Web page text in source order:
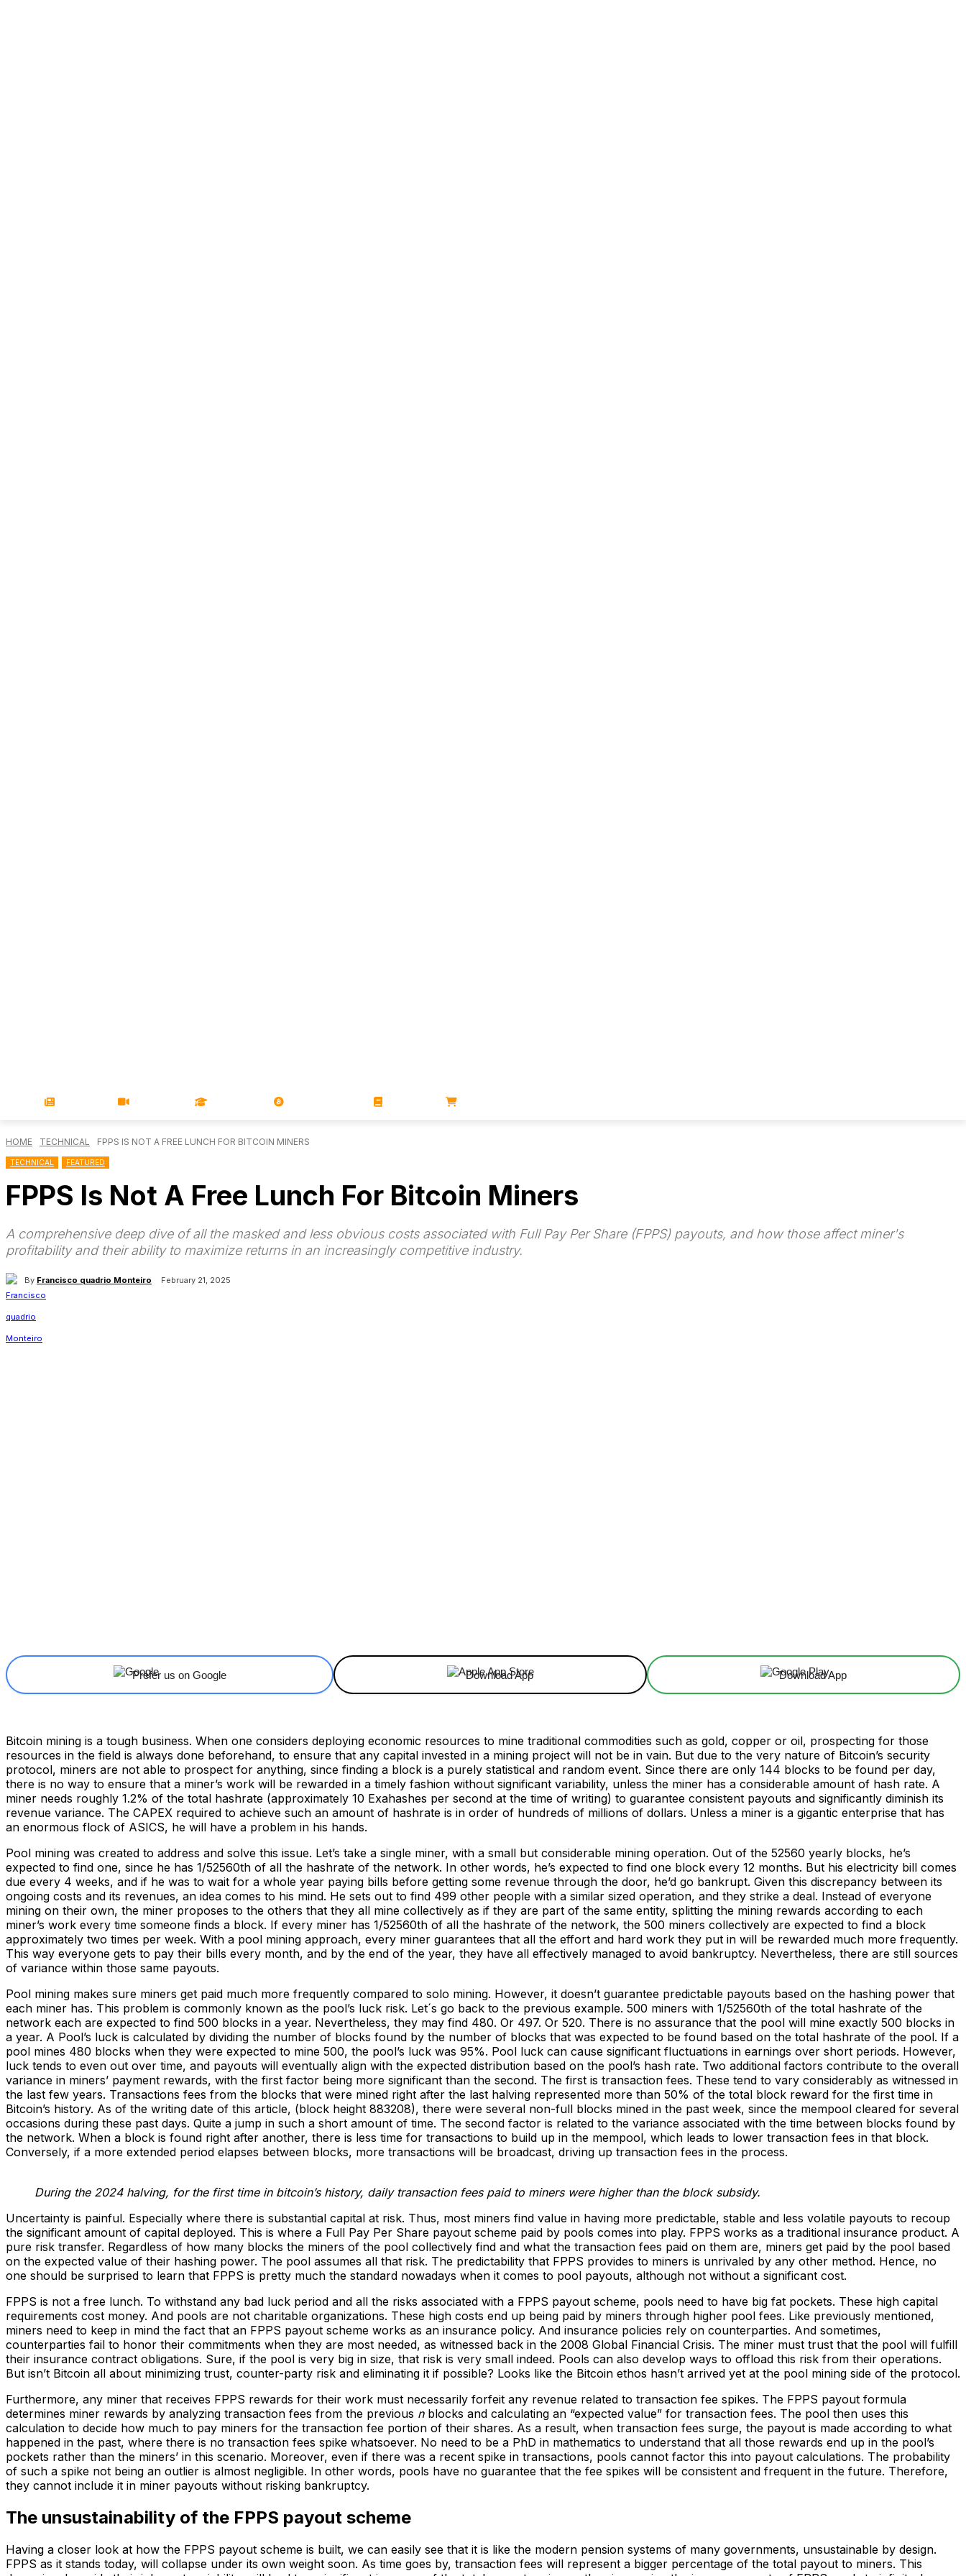
HOME TECHNICAL FPPS IS NOT A FREE LUNCH FOR BITCOIN MINERS
TECHNICAL FEATURED
FPPS Is Not A Free Lunch For Bitcoin Miners
A comprehensive deep dive of all the masked and less obvious costs associated with Full Pay Per Share (FPPS) payouts, and how those affect miner's
profitability and their ability to maximize returns in an increasingly competitive industry.
By Francisco quadrio Monteiro February 21, 2025
Prefer us on Google Download App Download App
Bitcoin mining is a tough business. When one considers deploying economic resources to mine traditional commodities such as gold, copper or oil, prospecting for those
resources in the field is always done beforehand, to ensure that any capital invested in a mining project will not be in vain. But due to the very nature of Bitcoin’s security
protocol, miners are not able to prospect for anything, since finding a block is a purely statistical and random event. Since there are only 144 blocks to be found per day,
there is no way to ensure that a miner’s work will be rewarded in a timely fashion without significant variability, unless the miner has a considerable amount of hash rate. A
miner needs roughly 1.2% of the total hashrate (approximately 10 Exahashes per second at the time of writing) to guarantee consistent payouts and significantly diminish its
revenue variance. The CAPEX required to achieve such an amount of hashrate is in order of hundreds of millions of dollars. Unless a miner is a gigantic enterprise that has
an enormous flock of ASICS, he will have a problem in his hands.
Pool mining was created to address and solve this issue. Let’s take a single miner, with a small but considerable mining operation. Out of the 52560 yearly blocks, he’s
expected to find one, since he has 1/52560th of all the hashrate of the network. In other words, he’s expected to find one block every 12 months. But his electricity bill comes
due every 4 weeks, and if he was to wait for a whole year paying bills before getting some revenue through the door, he’d go bankrupt. Given this discrepancy between its
ongoing costs and its revenues, an idea comes to his mind. He sets out to find 499 other people with a similar sized operation, and they strike a deal. Instead of everyone
mining on their own, the miner proposes to the others that they all mine collectively as if they are part of the same entity, splitting the mining rewards according to each
miner’s work every time someone finds a block. If every miner has 1/52560th of all the hashrate of the network, the 500 miners collectively are expected to find a block
approximately two times per week. With a pool mining approach, every miner guarantees that all the effort and hard work they put in will be rewarded much more frequently.
This way everyone gets to pay their bills every month, and by the end of the year, they have all effectively managed to avoid bankruptcy. Nevertheless, there are still sources
of variance within those same payouts.
Pool mining makes sure miners get paid much more frequently compared to solo mining. However, it doesn’t guarantee predictable payouts based on the hashing power that
each miner has. This problem is commonly known as the pool’s luck risk. Let´s go back to the previous example. 500 miners with 1/52560th of the total hashrate of the
network each are expected to find 500 blocks in a year. Nevertheless, they may find 480. Or 497. Or 520. There is no assurance that the pool will mine exactly 500 blocks in
a year. A Pool’s luck is calculated by dividing the number of blocks found by the number of blocks that was expected to be found based on the total hashrate of the pool. If a
pool mines 480 blocks when they were expected to mine 500, the pool’s luck was 95%. Pool luck can cause significant fluctuations in earnings over short periods. However,
luck tends to even out over time, and payouts will eventually align with the expected distribution based on the pool’s hash rate. Two additional factors contribute to the overall
variance in miners’ payment rewards, with the first factor being more significant than the second. The first is transaction fees. These tend to vary considerably as witnessed in
the last few years. Transactions fees from the blocks that were mined right after the last halving represented more than 50% of the total block reward for the first time in
Bitcoin’s history. As of the writing date of this article, (block height 883208), there were several non-full blocks mined in the past week, since the mempool cleared for several
occasions during these past days. Quite a jump in such a short amount of time. The second factor is related to the variance associated with the time between blocks found by
the network. When a block is found right after another, there is less time for transactions to build up in the mempool, which leads to lower transaction fees in that block.
Conversely, if a more extended period elapses between blocks, more transactions will be broadcast, driving up transaction fees in the process.
During the 2024 halving, for the first time in bitcoin’s history, daily transaction fees paid to miners were higher than the block subsidy.
Uncertainty is painful. Especially where there is substantial capital at risk. Thus, most miners find value in having more predictable, stable and less volatile payouts to recoup
the significant amount of capital deployed. This is where a Full Pay Per Share payout scheme paid by pools comes into play. FPPS works as a traditional insurance product. A
pure risk transfer. Regardless of how many blocks the miners of the pool collectively find and what the transaction fees paid on them are, miners get paid by the pool based
on the expected value of their hashing power. The pool assumes all that risk. The predictability that FPPS provides to miners is unrivaled by any other method. Hence, no
one should be surprised to learn that FPPS is pretty much the standard nowadays when it comes to pool payouts, although not without a significant cost.
FPPS is not a free lunch. To withstand any bad luck period and all the risks associated with a FPPS payout scheme, pools need to have big fat pockets. These high capital
requirements cost money. And pools are not charitable organizations. These high costs end up being paid by miners through higher pool fees. Like previously mentioned,
miners need to keep in mind the fact that an FPPS payout scheme works as an insurance policy. And insurance policies rely on counterparties. And sometimes,
counterparties fail to honor their commitments when they are most needed, as witnessed back in the 2008 Global Financial Crisis. The miner must trust that the pool will fulfill
their insurance contract obligations. Sure, if the pool is very big in size, that risk is very small indeed. Pools can also develop ways to offload this risk from their operations.
But isn’t Bitcoin all about minimizing trust, counter-party risk and eliminating it if possible? Looks like the Bitcoin ethos hasn’t arrived yet at the pool mining side of the protocol.
Furthermore, any miner that receives FPPS rewards for their work must necessarily forfeit any revenue related to transaction fee spikes. The FPPS payout formula
determines miner rewards by analyzing transaction fees from the previous nblocks and calculating an “expected value” for transaction fees. The pool then uses this
calculation to decide how much to pay miners for the transaction fee portion of their shares. As a result, when transaction fees surge, the payout is made according to what
happened in the past, where there is no transaction fees spike whatsoever. No need to be a PhD in mathematics to understand that all those rewards end up in the pool’s
pockets rather than the miners’ in this scenario. Moreover, even if there was a recent spike in transactions, pools cannot factor this into payout calculations. The probability
of such a spike not being an outlier is almost negligible. In other words, pools have no guarantee that the fee spikes will be consistent and frequent in the future. Therefore,
they cannot include it in miner payouts without risking bankruptcy.
The unsustainability of the FPPS payout scheme
Having a closer look at how the FPPS payout scheme is built, we can easily see that it is like the modern pension systems of many governments, unsustainable by design.
FPPS as it stands today, will collapse under its own weight soon. As time goes by, transaction fees will represent a bigger percentage of the total payout to miners. This